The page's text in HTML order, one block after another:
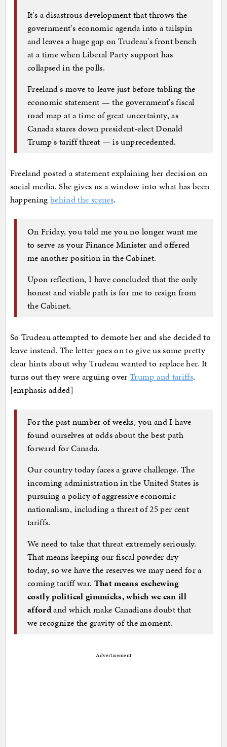
It's a disastrous development that throws the
government's economic agenda into a tailspin
and leaves a huge gap on Trudeau's front bench
at a time when Liberal Party support has
collapsed in the polls.
Freeland's move to leave just before tabling the
economic statement — the government's fiscal
road map at a time of great uncertainty, as
Canada stares down president-elect Donald
Trump's tariff threat — is unprecedented.
Freeland posted a statement explaining her decision on
social media. She gives us a window into what has been
happening behind the scenes.
On Friday, you told me you no longer want me
to serve as your Finance Minister and offered
me another position in the Cabinet.
Upon reflection, I have concluded that the only
honest and viable path is for me to resign from
the Cabinet.
So Trudeau attempted to demote her and she decided to
leave instead. The letter goes on to give us some pretty
clear hints about why Trudeau wanted to replace her. It
turns out they were arguing overTrump and tariffs.
[emphasis added]
For the past number of weeks, you and I have
found ourselves at odds about the best path
forward for Canada.
Our country today faces a grave challenge. The
incoming administration in the United States is
pursuing a policy of aggressive economic
nationalism, including a threat of 25 per cent
tariffs.
We need to take that threat extremely seriously.
That means keeping our fiscal powder dry
today, so we have the reserves we may need for a
coming tariff war. That means eschewing
costly political gimmicks, which we can ill
affordand which make Canadians doubt that
we recognize the gravity of the moment.
Advertisement